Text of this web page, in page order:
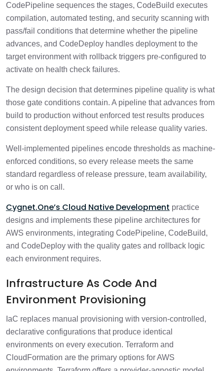
CodePipeline sequences the stages, CodeBuild executes
compilation, automated testing, and security scanning with
pass/fail conditions that determine whether the pipeline
advances, and CodeDeploy handles deployment to the
target environment with rollback triggers pre-configured to
activate on health check failures.
The design decision that determines pipeline quality is what
those gate conditions contain. A pipeline that advances from
build to production without enforced test results produces
consistent deployment speed while release quality varies.
Well-implemented pipelines encode thresholds as machine-
enforced conditions, so every release meets the same
standard regardless of release pressure, team availability,
or who is on call.
Cygnet.One’s Cloud Native Development practice
designs and implements these pipeline architectures for
AWS environments, integrating CodePipeline, CodeBuild,
and CodeDeploy with the quality gates and rollback logic
each environment requires.
Infrastructure As Code And
Environment Provisioning
IaC replaces manual provisioning with version-controlled,
declarative configurations that produce identical
environments on every execution. Terraform and
CloudFormation are the primary options for AWS